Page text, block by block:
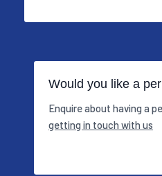
Would you like a
Enquire about having a
getting in touch with us